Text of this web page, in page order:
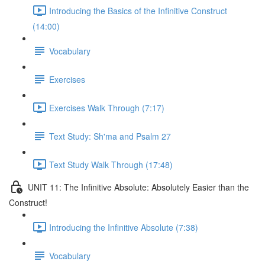
Introducing the Basics of the Infinitive Construct
(14:00)
Vocabulary
Exercises
Exercises Walk Through (7:17)
Text Study: Sh'ma and Psalm 27
Text Study Walk Through (17:48)
UNIT 11: The Infinitive Absolute: Absolutely Easier than the
Construct!
Introducing the Infinitive Absolute (7:38)
Vocabulary